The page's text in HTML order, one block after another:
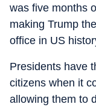
was five months
making Trump
office in US
Presidents have
citizens when it
allowing them to